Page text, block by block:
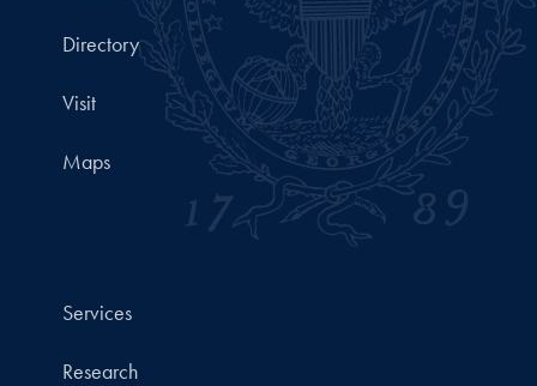
Directory
Visit
Maps
Services
Research